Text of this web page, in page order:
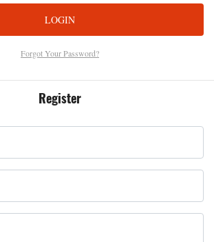
LOGIN
Forgot Your Password?
Register